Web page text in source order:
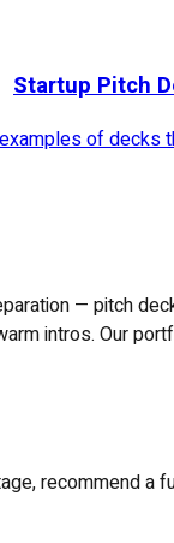
Startup Pitch
of
— pitch
intros. Our
recommend a